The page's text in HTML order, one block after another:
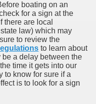
boating on an
for a sign at the
there are local
law) which may
to review the
to learn about
a delay between the
time it gets into our
to know for sure if a
is to look for a sign